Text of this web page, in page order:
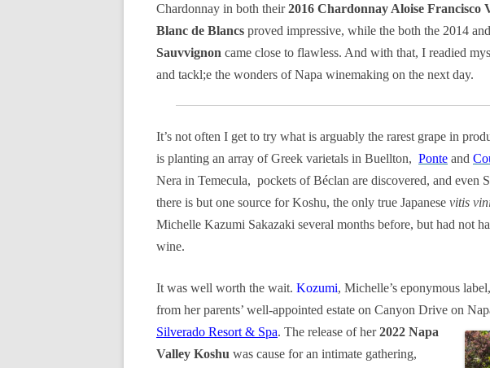
Chardonnay in both their2016 Chardonnay Aloise Francisco
Blanc de Blancs proved impressive, while the both the 2014 and
Sauvvignon came close to flawless. And with that, I readied
and tackl;e the wonders of Napa winemaking on the next day.
It’s not often I get to try what is arguably the rarest grape in
is planting an array of Greek varietals in Buellton, Ponte and
Nera in Temecula, pockets of Béclan are discovered, and even
there is but one source for Koshu, the only true Japanese vitis
Michelle Kazumi Sakazaki several months before, but had not
wine.
It was well worth the wait. Kozumi, Michelle’s eponymous
from her parents’ well-appointed estate on Canyon Drive on
Silverado Resort & Spa. The release of her2022 Napa
Valley Koshu was cause for an intimate gathering,